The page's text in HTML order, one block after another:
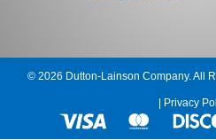
© 2026 Dutton-Lainson Company. All
| Privacy